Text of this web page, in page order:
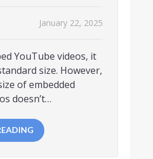
January 22, 2025
YouTube videos, it
size. However,
of embedded
doesn’t…